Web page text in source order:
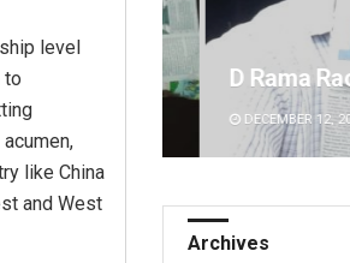
level
to
like China
and West
D Rama Rao
Archives